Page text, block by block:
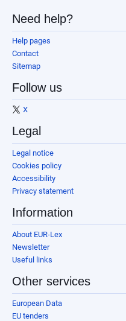
Need help?
Help pages
Contact
Sitemap
Follow us
X
Legal
Legal notice
Cookies policy
Accessibility
Privacy statement
Information
About EUR-Lex
Newsletter
Useful links
Other services
European Data
EU tenders